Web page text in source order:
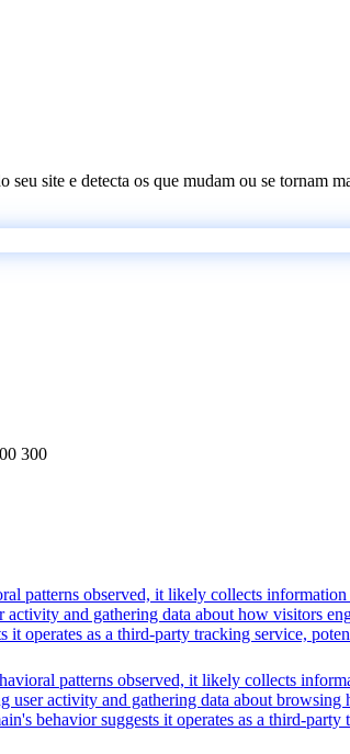
site e detecta os que mudam ou se tornam
300
patterns observed, it likely collects
and gathering data about how visitors
operates as a third-party tracking service,
patterns observed, it likely collects
activity and gathering data about
behavior suggests it operates as a third-